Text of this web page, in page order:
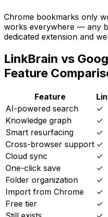
Chrome bookmarks only
works everywhere — any
dedicated extension and
LinkBrain vs
Feature
Feature
AI-powered search
✓
Knowledge graph
✓
Smart resurfacing
✓
Cross-browser support ✓
Cloud sync
✓
One-click save
✓
Folder organization
✓
Import from Chrome
✓
Free tier
✓